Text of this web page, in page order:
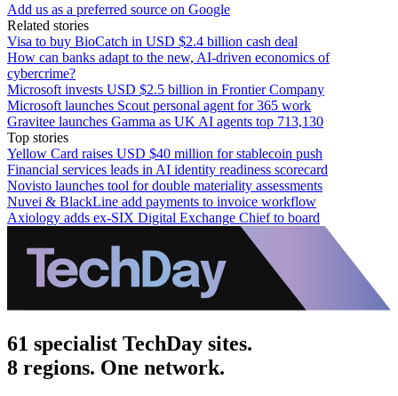
Add us as a preferred source on Google
Related stories
Visa to buy BioCatch in USD $2.4 billion cash deal
How can banks adapt to the new, AI-driven economics of
cybercrime?
Microsoft invests USD $2.5 billion in Frontier Company
Microsoft launches Scout personal agent for 365 work
Gravitee launches Gamma as UK AI agents top 713,130
Top stories
Yellow Card raises USD $40 million for stablecoin push
Financial services leads in AI identity readiness scorecard
Novisto launches tool for double materiality assessments
Nuvei & BlackLine add payments to invoice workflow
Axiology adds ex-SIX Digital Exchange Chief to board
61 specialist TechDay sites.
8 regions. One network.